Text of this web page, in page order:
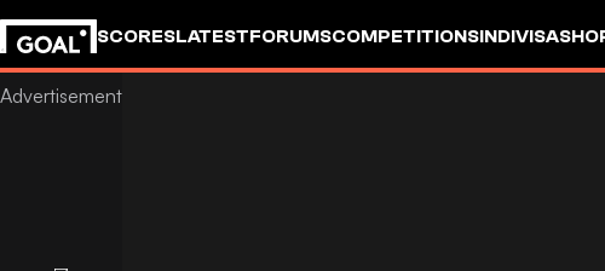
SCORESLATESTFORUMSCOMPETITIONSINDIVISA